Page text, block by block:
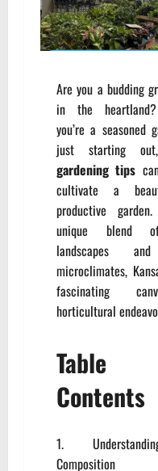
Are you a budding
in the
you’re a seasoned
just starting
gardening tips
cultivate a
productive
unique blend
landscapes
microclimates,
fascinating
horticultural
Contents
Composition